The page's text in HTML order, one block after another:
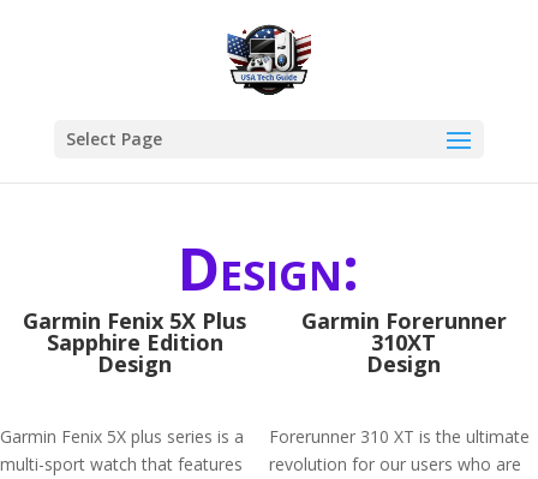
Select Page
Design:
Garmin Fenix 5X Plus
Sapphire Edition
Design
Garmin Fenix 5X plus series is a
multi-sport watch that features
Garmin Forerunner
310XT
Design
Forerunner 310 XT is the ultimate
revolution for our users who are